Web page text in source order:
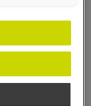
(8")